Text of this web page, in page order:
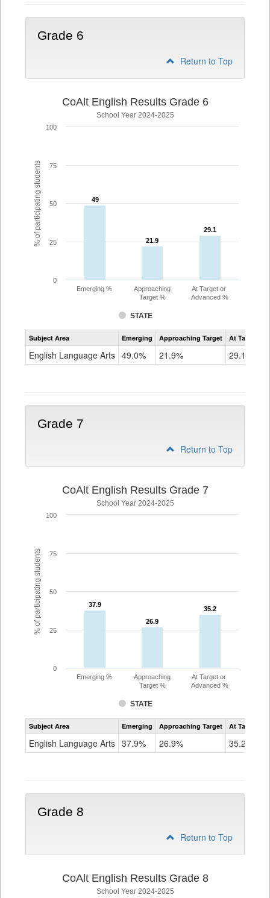
Grade 6
Return to Top
% of participating students
CoAlt English Results Grade 6
School Year 2024-2025
49
49
21.9
21.9
29.1
29.1
STATE
Emerging %
Approaching
Target %
At Target or
Advanced %
0
25
50
75
100
Assessment
CoAlt
Grade
Subject Area Emerging Approaching Target At Target Or
English Language Arts 49.0% 21.9% 29.1%
Grade 7
Return to Top
% of participating students
CoAlt English Results Grade 7
School Year 2024-2025
37.9
37.9
26.9
26.9
35.2
35.2
STATE
Emerging %
Approaching
Target %
At Target or
Advanced %
0
25
50
75
100
Assessment
CoAlt
Grade
Subject Area Emerging Approaching Target At Target Or
English Language Arts 37.9% 26.9% 35.2%
Grade 8
Return to Top
CoAlt English Results Grade 8
School Year 2024-2025